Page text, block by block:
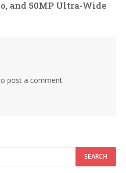
and 50MP Ultra-Wide
post a comment.